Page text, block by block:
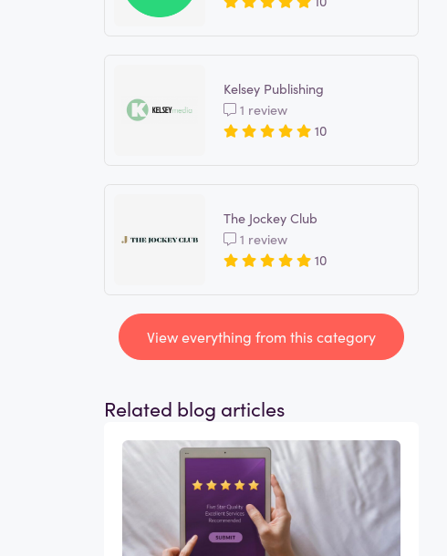
Kelsey Publishing
1 review
10
The Jockey Club
1 review
10
View everything from this category
Related blog articles